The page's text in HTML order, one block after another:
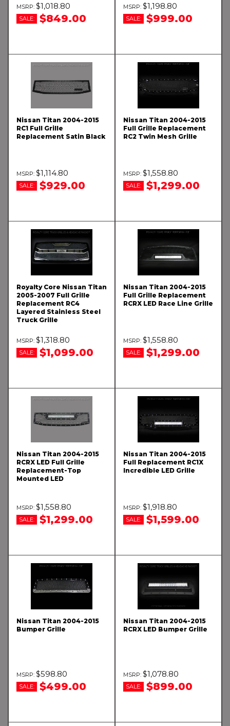
$1,018.80
SALE: $849.00
$1,198.80
SALE: $999.00
Nissan Titan 2004-2015
RC1 Full Grille
Replacement Satin Black
$1,114.80
SALE: $929.00
Nissan Titan 2004-2015
Full Grille Replacement
RC2 Twin Mesh Grille
$1,558.80
SALE: $1,299.00
Royalty Core Nissan Titan
2005-2007 Full Grille
Replacement RC4
Layered Stainless Steel
Truck Grille
$1,318.80
SALE: $1,099.00
Nissan Titan 2004-2015
Full Grille Replacement
RCRX LED Race Line Grille
$1,558.80
SALE: $1,299.00
Nissan Titan 2004-2015
RCRX LED Full Grille
Replacement-Top
Mounted LED
$1,558.80
SALE: $1,299.00
Nissan Titan 2004-2015
Full Replacement RC1X
Incredible LED Grille
$1,918.80
SALE: $1,599.00
Nissan Titan 2004-2015
Bumper Grille
$598.80
SALE: $499.00
Nissan Titan 2004-2015
RCRX LED Bumper Grille
$1,078.80
SALE: $899.00